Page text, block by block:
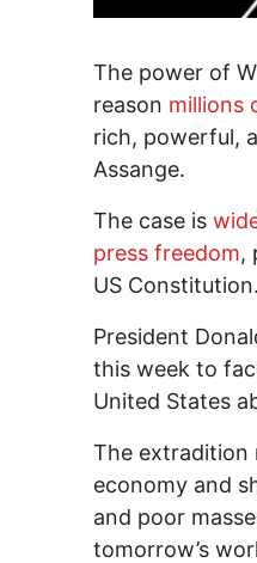
The power of
reason millions
rich, powerful,
Assange.
The case is
press freedom,
US Constitution.
President
this week to
United States
The extradition
economy and
and poor
tomorrow’s